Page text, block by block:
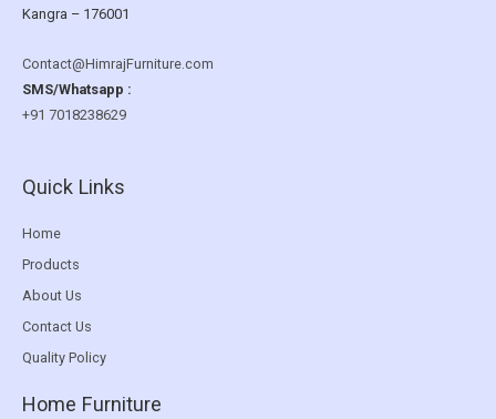
Kangra – 176001
Contact@HimrajFurniture.com
SMS/Whatsapp :
+91 7018238629
Quick Links
Home
Products
About Us
Contact Us
Quality Policy
Home Furniture